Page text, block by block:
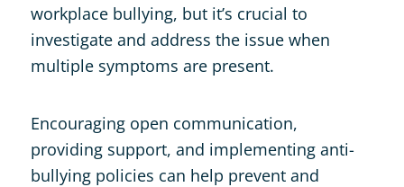
workplace bullying, but it’s crucial to
investigate and address the issue when
multiple symptoms are present.
Encouraging open communication,
providing support, and implementing anti-
bullying policies can help prevent and